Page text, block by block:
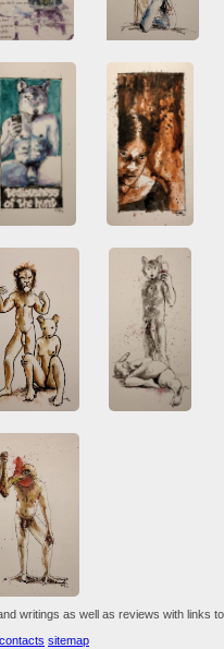
writings as well as reviews with links to
contacts sitemap